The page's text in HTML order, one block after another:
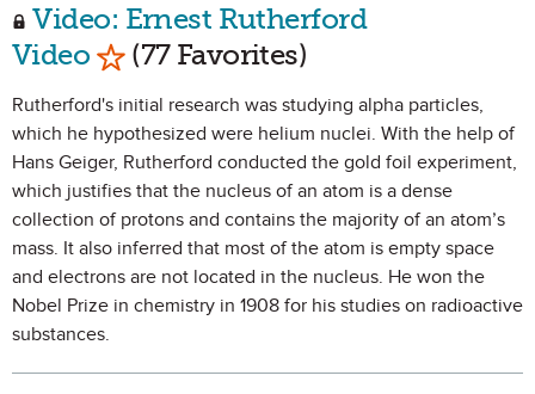
Video: Ernest Rutherford
Video Mark as Favorite
(77 Favorites)
Rutherford's initial research was studying alpha particles,
which he hypothesized were helium nuclei. With the help of
Hans Geiger, Rutherford conducted the gold foil experiment,
which justifies that the nucleus of an atom is a dense
collection of protons and contains the majority of an atom’s
mass. It also inferred that most of the atom is empty space
and electrons are not located in the nucleus. He won the
Nobel Prize in chemistry in 1908 for his studies on radioactive
substances.